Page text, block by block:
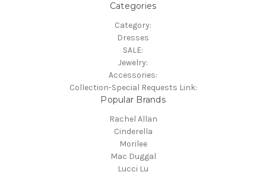
Categories
Category:
Dresses
SALE:
Jewelry:
Accessories:
Collection-Special Requests Link:
Popular Brands
Rachel Allan
Cinderella
Morilee
Mac Duggal
Lucci Lu